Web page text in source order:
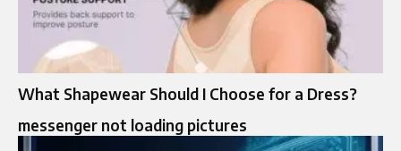
What Shapewear Should I Choose for a Dress?
messenger not loading pictures